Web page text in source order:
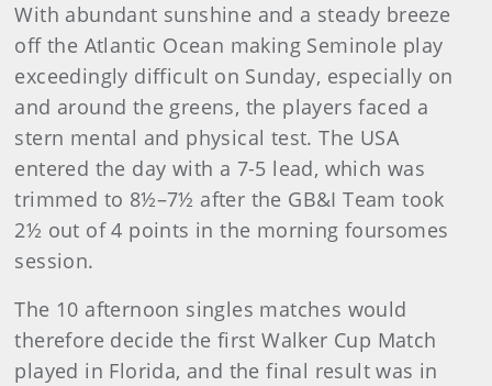
With abundant sunshine and a steady breeze
off the Atlantic Ocean making Seminole play
exceedingly difficult on Sunday, especially on
and around the greens, the players faced a
stern mental and physical test. The USA
entered the day with a 7-5 lead, which was
trimmed to 8½–7½ after the GB&I Team took
2½ out of 4 points in the morning foursomes
session.
The 10 afternoon singles matches would
therefore decide the first Walker Cup Match
played in Florida, and the final result was in